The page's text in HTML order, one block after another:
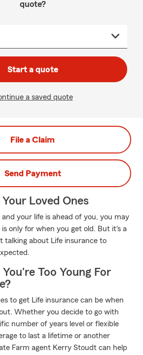
quote?
Start a quote
a saved quote
File a Claim
Send Payment
Loved Ones
your life is ahead of you, you may
only for when you get old. But it's a
talking about Life insurance to
Too Young For
to get Life insurance can be when
Whether you decide to go with
number of years level or flexible
to last a lifetime or another
Farm agent Kerry Stoudt can help